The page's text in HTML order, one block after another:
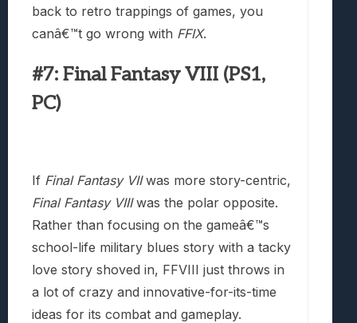
back to retro trappings of games, you
canâ€™t go wrong with FFIX.
#7: Final Fantasy VIII (PS1,
PC)
If Final Fantasy VIIwas more story-centric,
Final Fantasy VIIIwas the polar opposite.
Rather than focusing on the gameâ€™s
school-life military blues story with a tacky
love story shoved in, FFVIII just throws in
a lot of crazy and innovative-for-its-time
ideas for its combat and gameplay.